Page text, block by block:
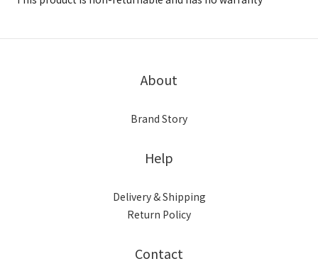
About
Brand Story
Help
Delivery & Shipping
Return Policy
Contact